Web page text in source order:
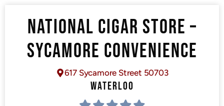
NATIONAL CIGAR STORE –
SYCAMORE CONVENIENCE
617 Sycamore Street 50703
WATERLOO